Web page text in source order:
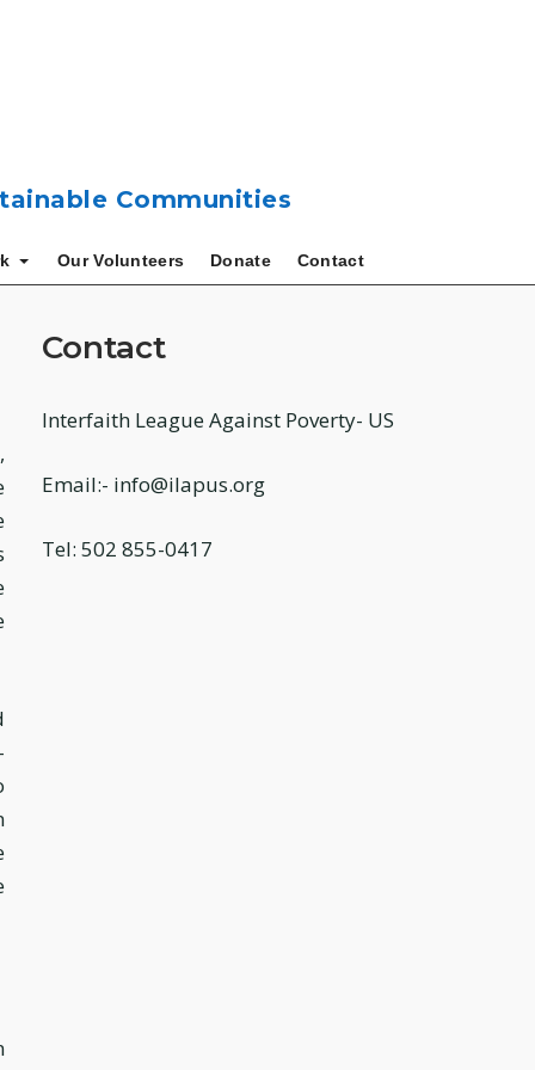
Communities
Our Volunteers Donate Contact
Contact
Interfaith League Against Poverty- US
Email:- info@ilapus.org
Tel: 502 855-0417